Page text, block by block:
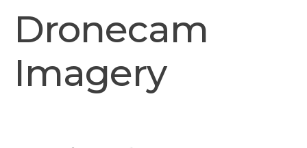
Dronecam
Imagery